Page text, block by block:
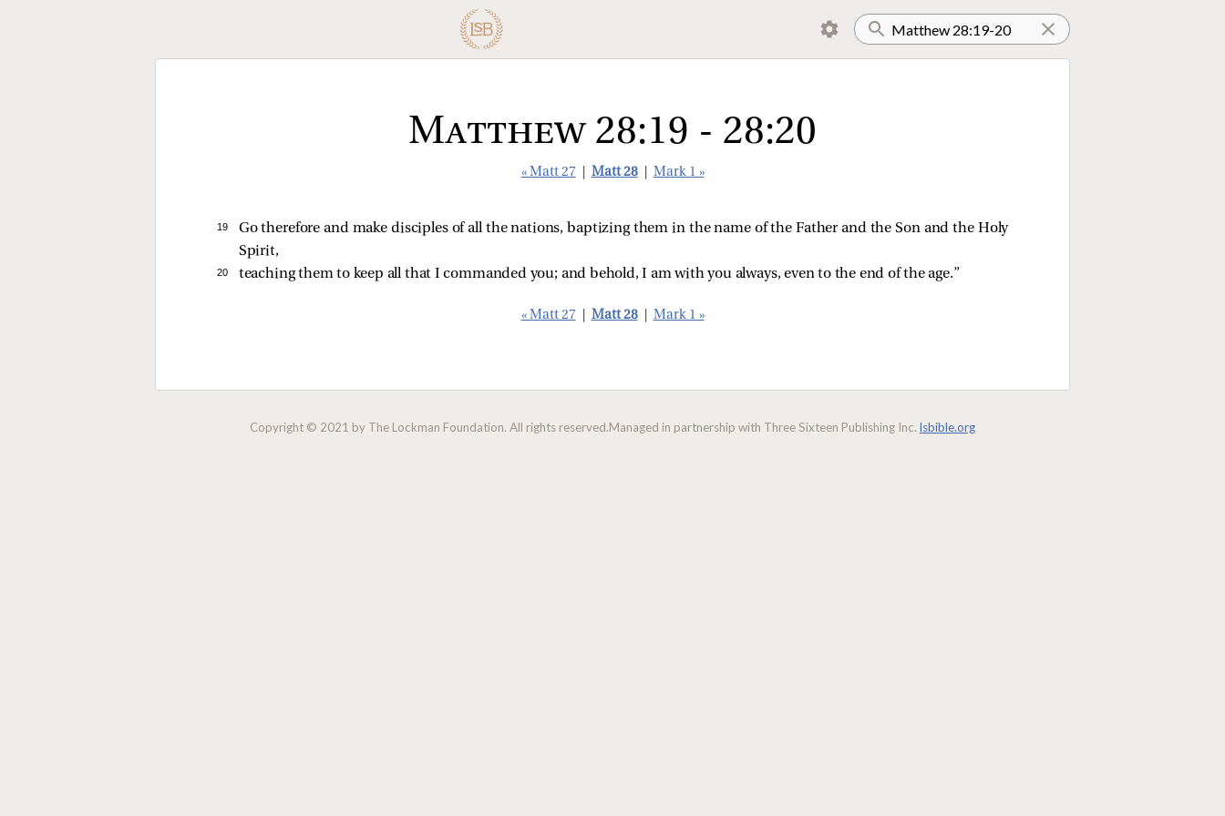
Matthew 28:19 - 28:20
« Matt 27 Matt 28 Mark 1 »
19
Go therefore and make disciples of all the nations, baptizing them in the name of the Father and the Son and the Holy
Spirit,
20 teaching them to keep all that I commanded you; and behold, I am with you always, even to the end of the age.”
« Matt 27 Matt 28 Mark 1 »
Copyright © 2021 by The Lockman Foundation. All rights reserved.Managed in partnership with Three Sixteen Publishing Inc. lsbible.org